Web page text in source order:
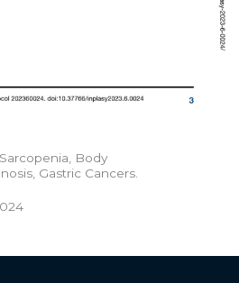
Body
Gastric Cancers.